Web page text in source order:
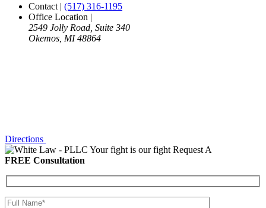
Contact | (517) 316-1195
Office Location |
2549 Jolly Road, Suite 340
Okemos, MI 48864
Directions
Your fight is our fight Request A
FREE Consultation